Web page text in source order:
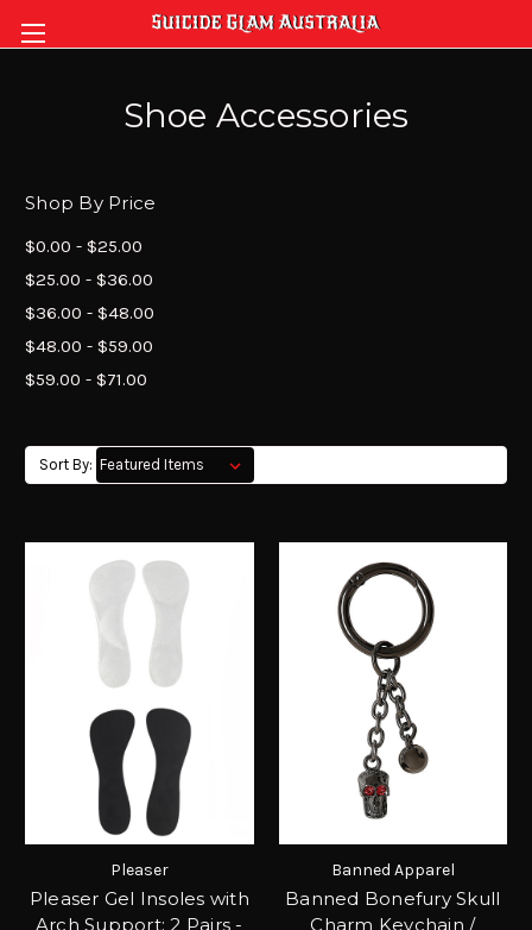
Shoe Accessories
Shop By Price
$0.00 - $25.00
$25.00 - $36.00
$36.00 - $48.00
$48.00 - $59.00
$59.00 - $71.00
Sort By:
Pleaser
Pleaser Gel Insoles with
Arch Support: 2 Pairs -
Banned Apparel
Banned Bonefury Skull
Charm Keychain /